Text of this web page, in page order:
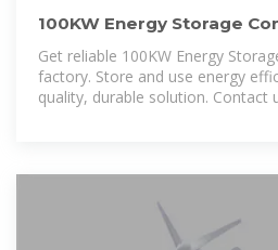
100KW Energy Storage
Direct Pricing & Fast
Get reliable 100KW Energy
factory. Store and use energy
quality, durable solution. Contact